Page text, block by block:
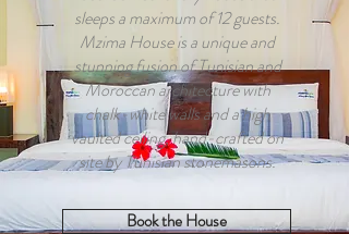
sleeps a maximum of 12 guests.
Mzima House is a unique and
stunning fusion of Tunisian and
Moroccan architecture with
chalk-white walls and a high
vaulted ceiling, hand-crafted on
site by Tunisian stonemasons.
Book the House